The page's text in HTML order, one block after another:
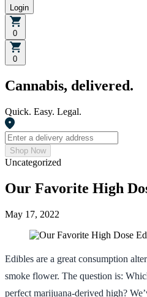
Login
0
0
Cannabis, delivered.
Quick. Easy. Legal.
Shop Now
Uncategorized
Our Favorite High
May 17, 2022
Edibles are a great consumption
smoke flower. The question is:
perfect marijuana-derived high?